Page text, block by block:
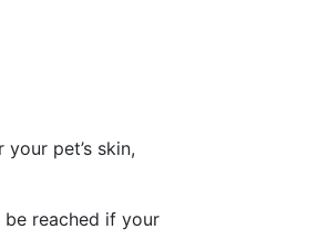
pet’s skin,
reached if your